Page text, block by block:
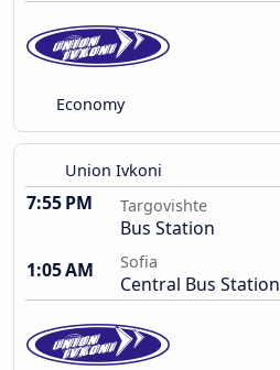
Economy
Union Ivkoni
7:55 PM Targovishte
Bus Station
1:05 AM
Sofia
Central Bus Station